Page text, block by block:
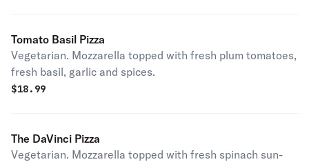
Tomato Basil Pizza
Vegetarian. Mozzarella topped with fresh plum tomatoes,
fresh basil, garlic and spices.
$18.99
The DaVinci Pizza
Vegetarian. Mozzarella topped with fresh spinach sun-